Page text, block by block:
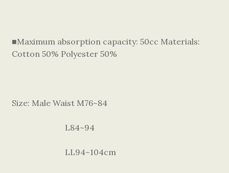
■Maximum absorption capacity: 50cc Materials:
Cotton 50% Polyester 50%
Size: Male Waist M76~84
L84~94
LL94~104cm